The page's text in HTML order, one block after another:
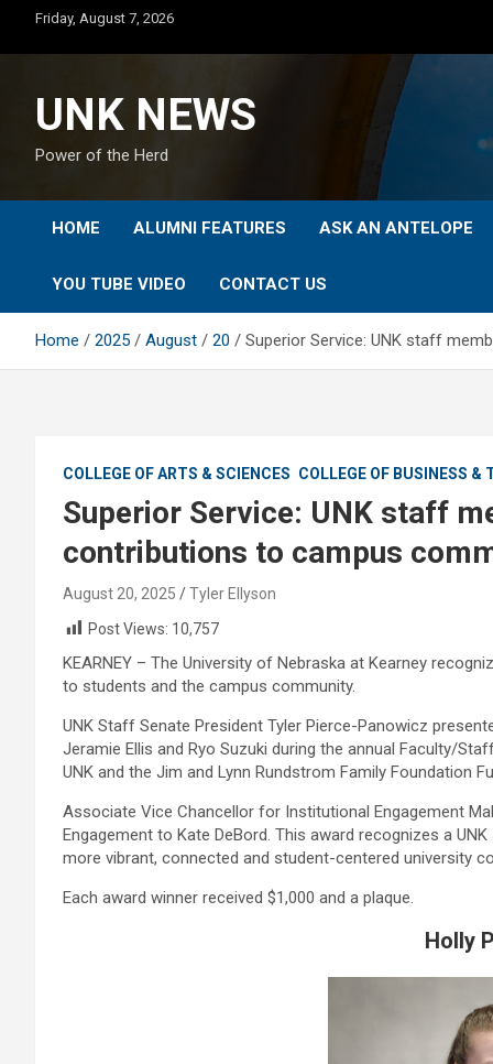
content
Friday, August 7, 2026
UNK NEWS
Power of the Herd
HOME ALUMNI FEATURES ASK AN ANTELOPE
YOU TUBE VIDEO CONTACT US
Home 2025 August 20 Superior Service: UNK staff
COLLEGE OF ARTS & SCIENCES COLLEGE OF BUSINESS &
Superior Service: UNK staff
contributions to campus
August 20, 2025
Tyler Ellyson
Post Views: 10,757
KEARNEY – The University of Nebraska at Kearney
to students and the campus community.
UNK Staff Senate President Tyler Pierce-Panowicz
Jeramie Ellis and Ryo Suzuki during the annual Faculty/
UNK and the Jim and Lynn Rundstrom Family Foundation
Associate Vice Chancellor for Institutional Engagement
Engagement to Kate DeBord. This award recognizes a
more vibrant, connected and student-centered university
Each award winner received $1,000 and a plaque.
Holly